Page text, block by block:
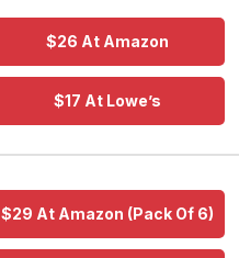
$26 At Amazon
$17 At Lowe’s
$29 At Amazon (Pack Of 6)